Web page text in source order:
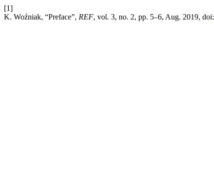
[1]
K. Woźniak, “Preface”, REF, vol. 3, no. 2, pp. 5–6, Aug. 2019, doi: